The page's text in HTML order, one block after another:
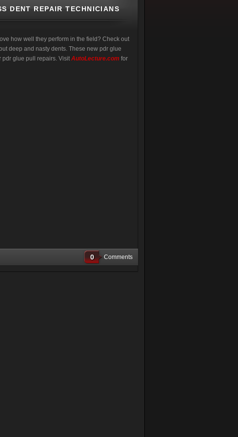
DENT REPAIR TECHNICIANS
how well they perform in the field? Check out
deep and nasty dents. These new pdr glue
pdr glue pull repairs. Visit AutoLecture.com for
0 Comments